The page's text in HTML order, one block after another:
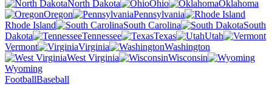
North Dakota
Ohio
Oklahoma
Oregon
Pennsylvania
Rhode Island
South Carolina
South
Dakota
Tennessee Texas
Utah
Vermont
Virginia
Washington
West Virginia
Wisconsin
Wyoming
FootballBaseball